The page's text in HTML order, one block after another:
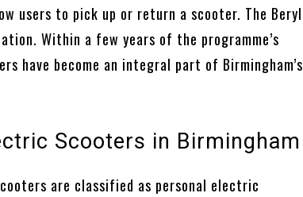
users to pick up or return a scooter. The Beryl
Within a few years of the programme’s
have become an integral part of Birmingham’s
Scooters in Birmingham
are classified as personal electric